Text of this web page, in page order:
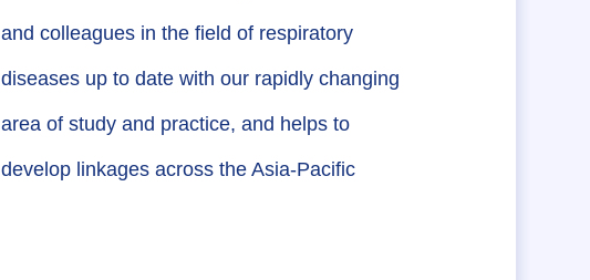
and colleagues in the field of respiratory
diseases up to date with our rapidly changing
area of study and practice, and helps to
develop linkages across the Asia-Pacific